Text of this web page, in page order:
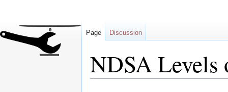
NDSA Levels
Page Discussion